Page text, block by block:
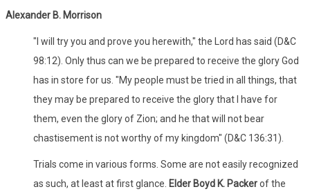
Alexander B. Morrison
"I will try you and prove you herewith," the Lord has said (D&C
98:12). Only thus can we be prepared to receive the glory God
has in store for us. "My people must be tried in all things, that
they may be prepared to receive the glory that I have for
them, even the glory of Zion; and he that will not bear
chastisement is not worthy of my kingdom" (D&C 136:31).
Trials come in various forms. Some are not easily recognized
as such, at least at first glance. Elder Boyd K. Packerof the